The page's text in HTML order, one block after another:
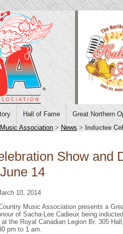
Hall of Fame Great Northern
Association > News > Inductee
Show and
14
10, 2014
Music Association presents a
of Sacha-Lee Cadieux being
the Royal Canadian Legion Br. 305
pm to 1 am.